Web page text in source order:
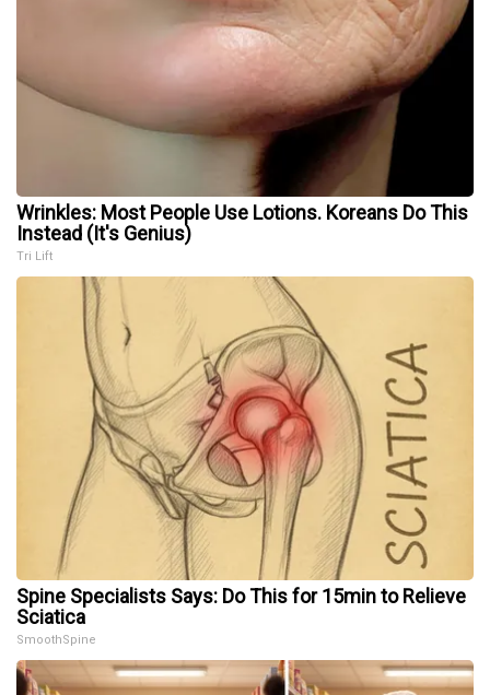
Wrinkles: Most People Use Lotions. Koreans Do This
Instead (It's Genius)
Tri Lift
Spine Specialists Says: Do This for 15min to Relieve
Sciatica
SmoothSpine